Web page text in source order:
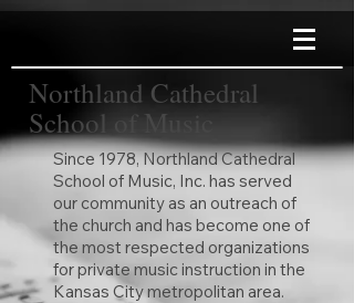
Northland Cathedral
School of Music
Since 1978, Northland Cathedral
School of Music, Inc. has served
our community as an outreach of
the church and has become one of
the most respected organizations
for private music instruction in the
Kansas City metropolitan area.